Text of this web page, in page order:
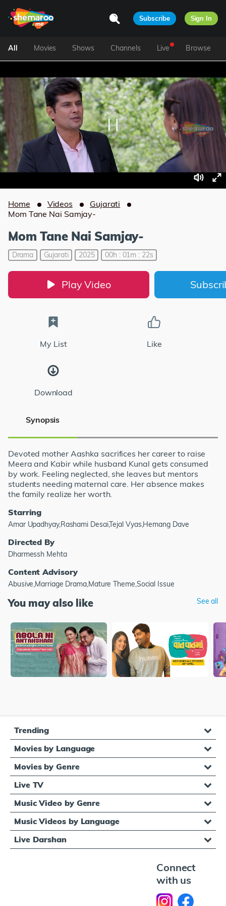
Subscribe Sign In
All Movies Shows Channels Live Browse
Home Videos
Gujarati
Mom Tane Nai Samjay-
Mom Tane Nai Samjay-
Drama Gujarati 2025 00h : 01m : 22s
Play Video
My List Like
Download
Synopsis
Devoted mother Aashka sacrifices her career to raise
Meera and Kabir while husband Kunal gets consumed
by work. Feeling neglected, she leaves but mentors
students needing maternal care. Her absence makes
the family realize her worth.
Starring
Amar Upadhyay,Rashami Desai,Tejal Vyas,Hemang Dave
Directed By
Dharmessh Mehta
Content Advisory
Abusive,Marriage Drama,Mature Theme,Social Issue
You may also like See all
Trending
Movies by Language
Movies by Genre
Live TV
Music Video by Genre
Music Videos by Language
Live Darshan
Connect
with us